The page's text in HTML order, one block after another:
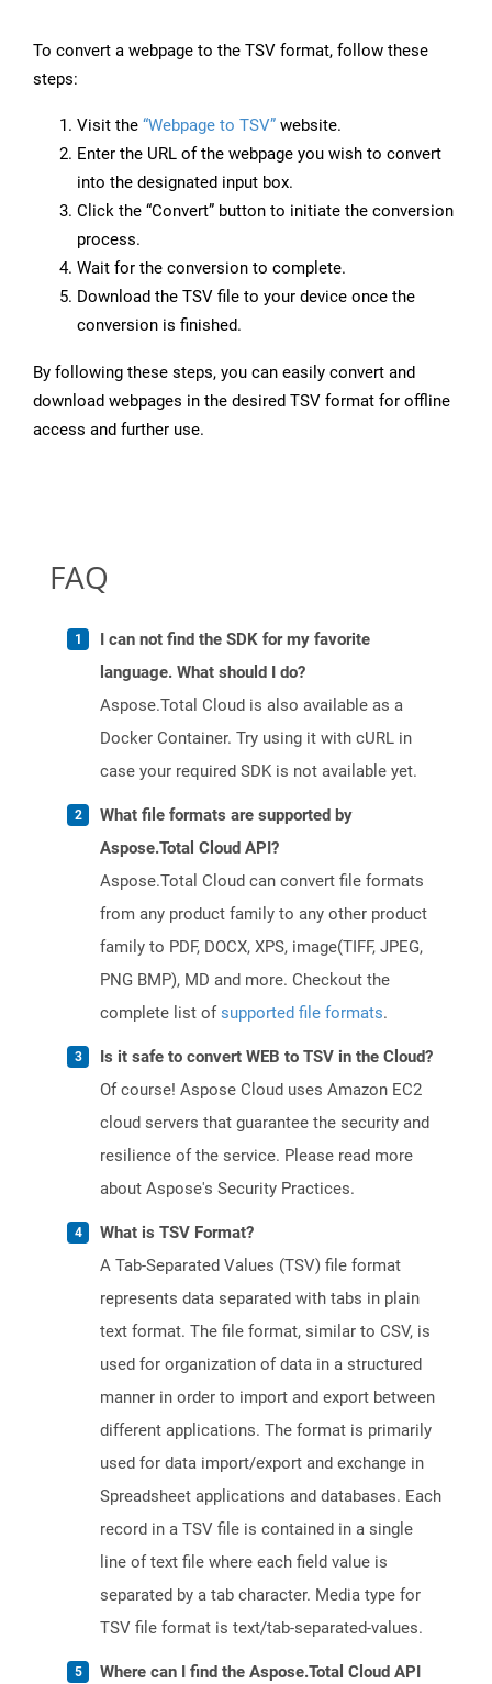
To convert a webpage to the TSV format, follow these
steps:
Visit the “Webpage to TSV” website.
Enter the URL of the webpage you wish to convert
into the designated input box.
Click the “Convert” button to initiate the conversion
process.
Wait for the conversion to complete.
Download the TSV file to your device once the
conversion is finished.
By following these steps, you can easily convert and
download webpages in the desired TSV format for offline
access and further use.
FAQ
I can not find the SDK for my favorite
language. What should I do?
Aspose.Total Cloud is also available as a
Docker Container. Try using it with cURL in
case your required SDK is not available yet.
What file formats are supported by
Aspose.Total Cloud API?
Aspose.Total Cloud can convert file formats
from any product family to any other product
family to PDF, DOCX, XPS, image(TIFF, JPEG,
PNG BMP), MD and more. Checkout the
complete list ofsupported file formats.
Is it safe to convert WEB to TSV in the Cloud?
Of course! Aspose Cloud uses Amazon EC2
cloud servers that guarantee the security and
resilience of the service. Please read more
about Aspose's Security Practices.
What is TSV Format?
A Tab-Separated Values (TSV) file format
represents data separated with tabs in plain
text format. The file format, similar to CSV, is
used for organization of data in a structured
manner in order to import and export between
different applications. The format is primarily
used for data import/export and exchange in
Spreadsheet applications and databases. Each
record in a TSV file is contained in a single
line of text file where each field value is
separated by a tab character. Media type for
TSV file format is text/tab-separated-values.
Where can I find the Aspose.Total Cloud API